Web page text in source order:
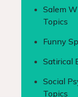
Salem
Topics
Funny
Satirical
Social
Topics